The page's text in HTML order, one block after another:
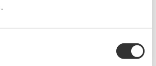
facilities and equipment, rising
changing requirements from both